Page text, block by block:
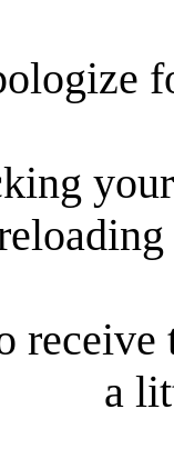
receive
a